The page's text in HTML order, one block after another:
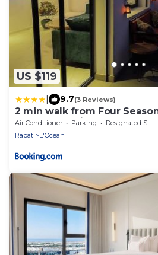
US $119
9.7(3 Reviews)
2 min walk from Four
Terrace Stay in the Heart of
Air Conditioner Parking
Designated Smoking Area
Rabat
L'Ocean